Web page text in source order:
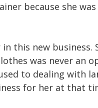
because she
this new business.
was never an
to dealing with
for her at that